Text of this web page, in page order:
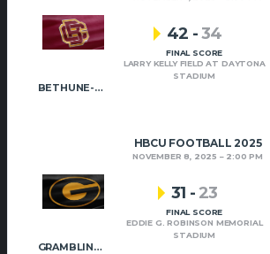
BETHUNE-COOKMAN
42 -34
FINAL SCORE
LARRY KELLY FIELD AT DAYTONA
STADIUM
HBCU FOOTBALL 2025
NOVEMBER 8, 2025 2:00 PM
GRAMBLING STATE
31 - 23
FINAL SCORE
EDDIE G. ROBINSON MEMORIAL
STADIUM